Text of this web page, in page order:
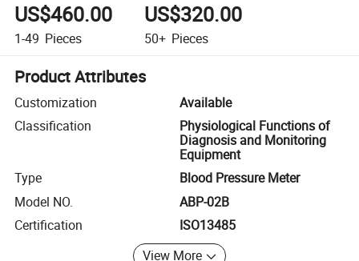
US$460.00
1-49 Pieces
US$320.00
50+ Pieces
Product Attributes
Customization
Available
Classification
Physiological Functions of
Diagnosis and Monitoring
Equipment
Type
Blood Pressure Meter
Model NO.
ABP-02B
Certification
ISO13485
View More